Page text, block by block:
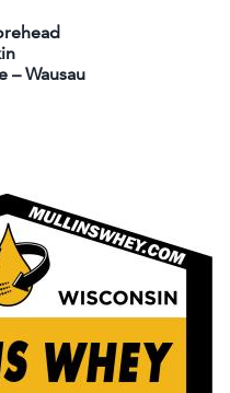
– Wausau